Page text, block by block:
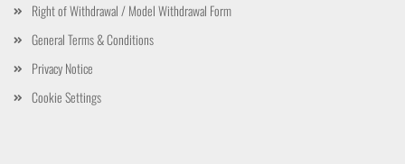
Right of Withdrawal / Model Withdrawal Form
General Terms & Conditions
Privacy Notice
Cookie Settings